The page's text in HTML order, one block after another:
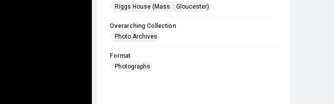
Riggs House (Mass. : Gloucester)
Overarching Collection
Photo Archives
Format
Photographs